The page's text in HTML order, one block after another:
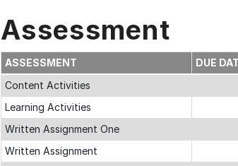
Assessment
ASSESSMENT DUE
Content Activities
Learning Activities
Written Assignment One
Written Assignment